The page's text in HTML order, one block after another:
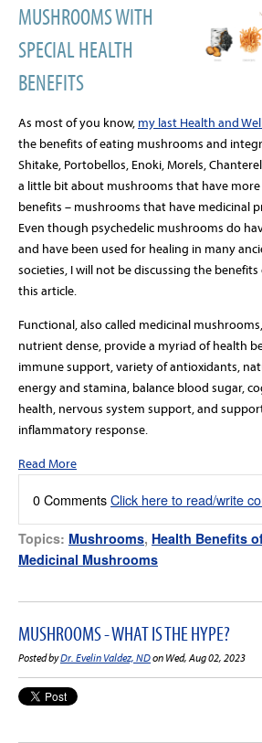
MUSHROOMS WITH
SPECIAL HEALTH
BENEFITS
As most of you know, my last Health and
the benefits of eating mushrooms and
Shitake, Portobellos, Enoki, Morels,
a little bit about mushrooms that have
benefits – mushrooms that have medicinal
Even though psychedelic mushrooms do
and have been used for healing in many
societies, I will not be discussing the
this article.
Functional, also called medicinal
nutrient dense, provide a myriad of health
immune support, variety of antioxidants,
energy and stamina, balance blood sugar,
health, nervous system support, and
inflammatory response.
Read More
0 CommentsClick here to read/write
Topics: Mushrooms, Health Benefits
Medicinal Mushrooms
MUSHROOMS - WHAT IS THE HYPE?
Posted byDr. Evelin Valdez, NDon Wed, Aug 02, 2023